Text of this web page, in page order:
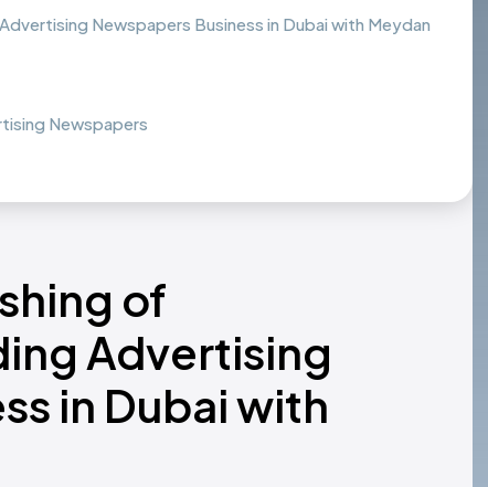
Newspapers Business in Dubai with Meydan
Newspapers
of
Advertising
in Dubai with